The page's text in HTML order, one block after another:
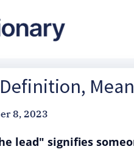
8, 2023
lead" signifies